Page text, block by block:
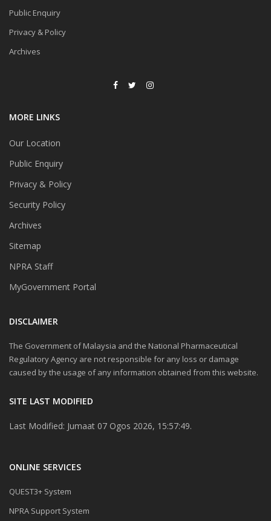
Public Enquiry
Privacy & Policy
Archives
MORE LINKS
Our Location
Public Enquiry
Privacy & Policy
Security Policy
Archives
Sitemap
NPRA Staff
MyGovernment Portal
DISCLAIMER
The Government of Malaysia and the National Pharmaceutical
Regulatory Agency are not responsible for any loss or damage
caused by the usage of any information obtained from this website.
SITE LAST MODIFIED
Last Modified: Jumaat 07 Ogos 2026, 15:57:49.
ONLINE SERVICES
QUEST3+ System
NPRA Support System